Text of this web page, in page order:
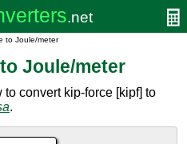
to Joule/meter
Joule/meter
convert kip-force [kipf] to
.